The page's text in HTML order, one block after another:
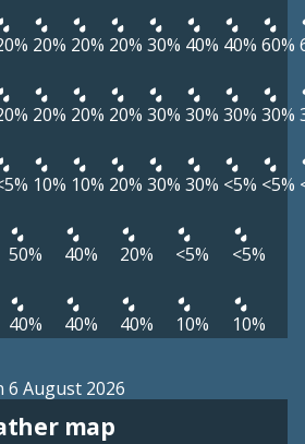
20% 20% 20% 30% 40% 40% 60%
20% 20% 20% 30% 30% 30% 30%
10% 10% 20% 30% 30% <5% <5%
50% 40% 20% <5% <5%
40% 40% 40% 10% 10%
6 August 2026
map